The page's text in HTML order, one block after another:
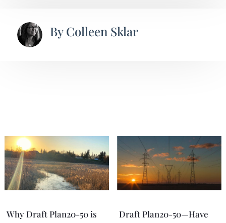
ByColleen Sklar
Why Draft Plan20-50 is
Draft Plan20-50—Have